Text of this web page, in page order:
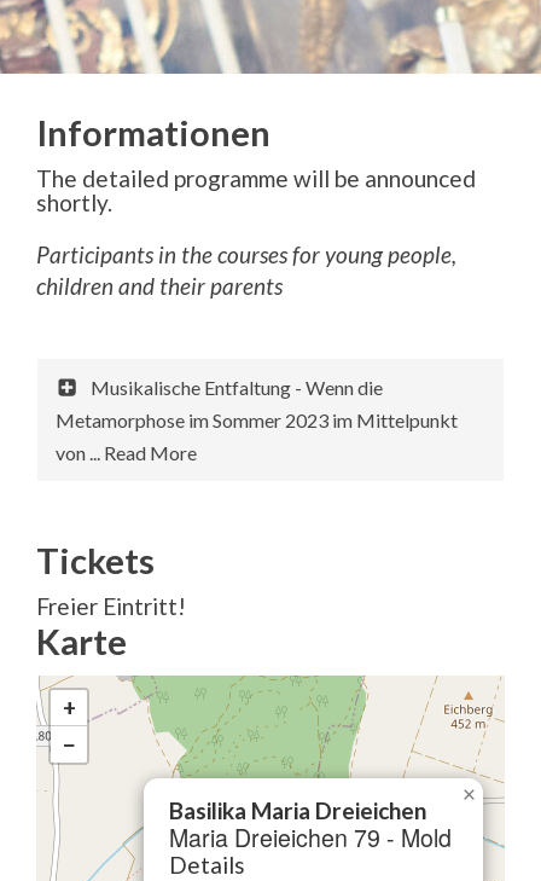
Informationen
The detailed programme will be announced
shortly.
Participants in the courses for young people,
children and their parents
Musikalische Entfaltung - Wenn die
Metamorphose im Sommer 2023 im Mittelpunkt
von ... Read More
Tickets
Freier Eintritt!
Karte
Basilika Maria Dreieichen
Maria Dreieichen 79 - Mold
Details
×
+
−